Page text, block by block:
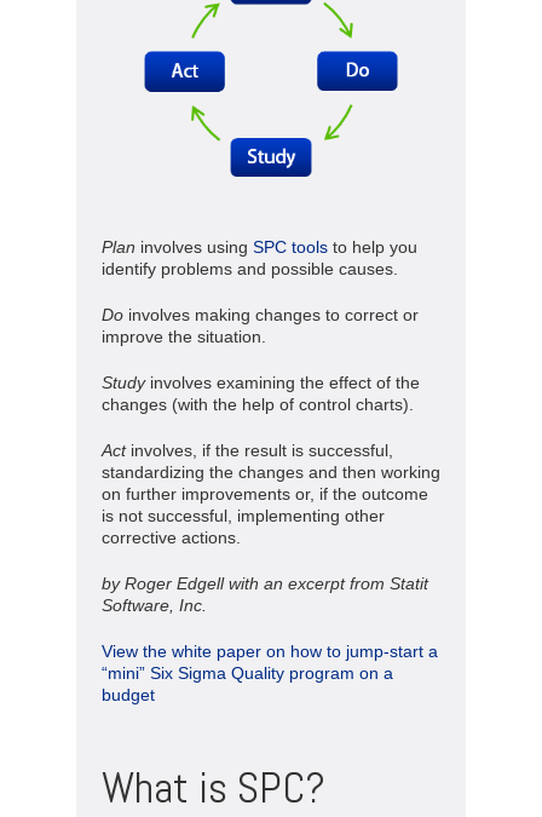
Plan involves using SPC tools to help you
identify problems and possible causes.
Do involves making changes to correct or
improve the situation.
Study involves examining the effect of the
changes (with the help of control charts).
Actinvolves, if the result is successful,
standardizing the changes and then working
on further improvements or, if the outcome
is not successful, implementing other
corrective actions.
by Roger Edgell with an excerpt from Statit
Software, Inc.
View the white paper on how to jump-start a
“mini” Six Sigma Quality program on a
budget
What is SPC?